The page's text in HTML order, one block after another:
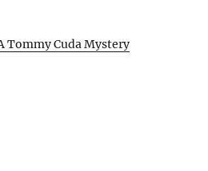
Tommy Cuda Mystery